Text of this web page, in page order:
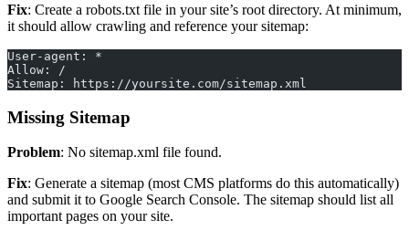
Fix: Create a robots.txt file in your site’s root directory. At minimum,
it should allow crawling and reference your sitemap:
User-agent: *
Allow: /
Sitemap: https://yoursite.com/sitemap.xml
Missing Sitemap
Problem: No sitemap.xml file found.
Fix: Generate a sitemap (most CMS platforms do this automatically)
and submit it to Google Search Console. The sitemap should list all
important pages on your site.